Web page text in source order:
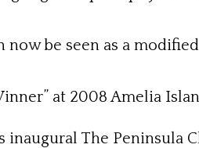
now be seen as a
at 2008 Amelia
The Peninsula